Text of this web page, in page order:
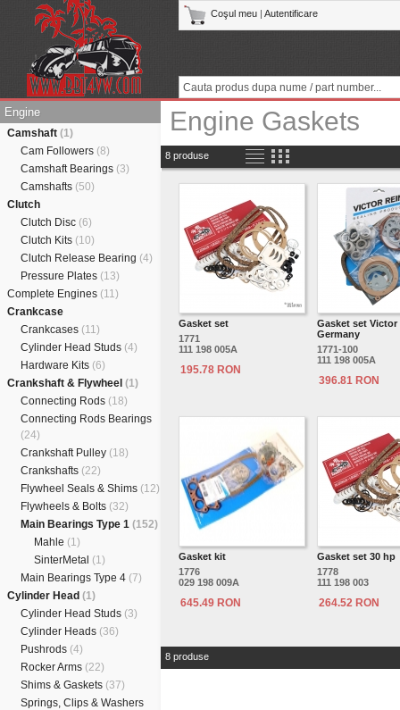
Coşul meu Autentificare
Engine
Camshaft (1)
Cam Followers (8)
Camshaft Bearings (3)
Camshafts (50)
Clutch
Clutch Disc (6)
Clutch Kits (10)
Clutch Release Bearing (4)
Pressure Plates (13)
Complete Engines (11)
Crankcase
Crankcases (11)
Cylinder Head Studs (4)
Hardware Kits (6)
Crankshaft & Flywheel (1)
Connecting Rods (18)
Connecting Rods Bearings
(24)
Crankshaft Pulley (18)
Crankshafts (22)
Flywheel Seals & Shims (12)
Flywheels & Bolts (32)
Main Bearings Type 1 (152)
Mahle (1)
SinterMetal (1)
Main Bearings Type 4 (7)
Cylinder Head (1)
Cylinder Head Studs (3)
Cylinder Heads (36)
Pushrods (4)
Rocker Arms (22)
Shims & Gaskets (37)
Springs, Clips & Washers
Engine Gaskets
8 produse
Gasket set
1771
111 198 005A
195.78 RON
Gasket set Victor
Germany
1771-100
111 198 005A
396.81 RON
Gasket kit
1776
029 198 009A
645.49 RON
Gasket set 30 hp
1778
111 198 003
264.52 RON
8 produse